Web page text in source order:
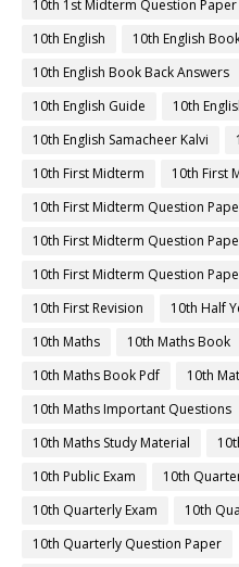
10th 1st Midterm Question Paper
10th English
10th English
10th English Book Back Answers
10th English Guide
10th
10th English Samacheer Kalvi
10th First Midterm
10th First
10th First Midterm Question
10th First Midterm Question
10th First Midterm Question
10th First Revision
10th Half
10th Maths
10th Maths Book
10th Maths Book Pdf
10th
10th Maths Important Questions
10th Maths Study Material
10th Public Exam
10th
10th Quarterly Exam
10th
10th Quarterly Question Paper